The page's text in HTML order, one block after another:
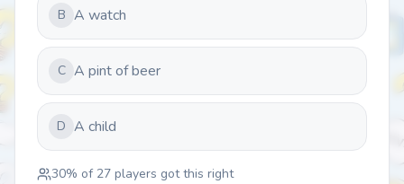
B A watch
C A pint of beer
D A child
30% of 27 players got this right